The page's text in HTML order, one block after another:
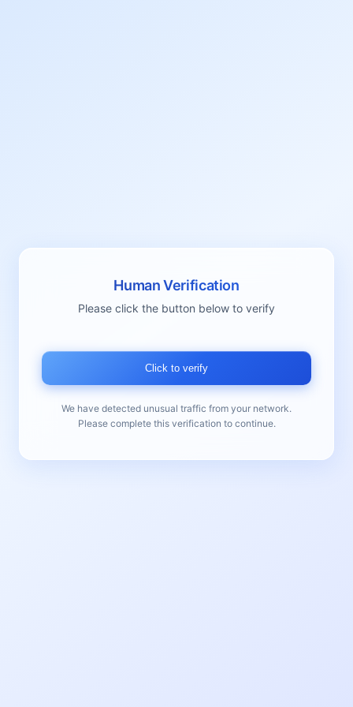
Human Verification
Please click the button below to verify
Click to verify
We have detected unusual traffic from your network.
Please complete this verification to continue.